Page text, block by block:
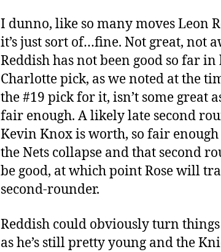
I dunno, like so many moves Leon
it’s just sort of…fine. Not great, not
Reddish has not been good so far
Charlotte pick, as we noted at the
the #19 pick for it, isn’t some great
fair enough. A likely late second
Kevin Knox is worth, so fair
the Nets collapse and that second
be good, at which point Rose will
second-rounder.
Reddish could obviously turn
as he’s still pretty young and the